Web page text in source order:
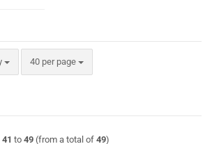
40 per page
per page
41 to 49 (from a total of 49)